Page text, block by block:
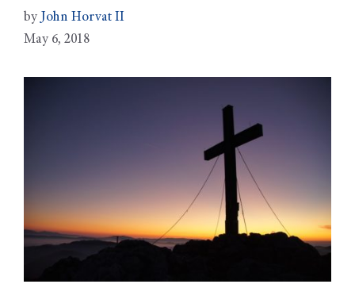
by John Horvat II
May 6, 2018